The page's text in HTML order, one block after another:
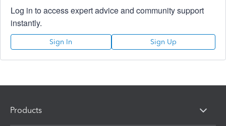
Log in to access expert advice and community support
instantly.
Sign In Sign Up
Products